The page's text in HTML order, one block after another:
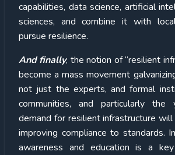
capabilities, data science, artificial
sciences, and combine it with
pursue resilience.
And finally, the notion of “resilient
become a mass movement
not just the experts, and formal
communities, and particularly
demand for resilient infrastructure
improving compliance to standards.
awareness and education is a